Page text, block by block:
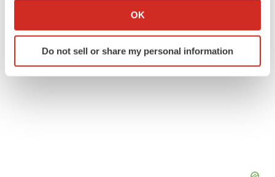
Collect information about your geographical location
Identify your device by actively scanning it for
specific characteristics (fingerprinting)
OK
Do not sell or share my personal information